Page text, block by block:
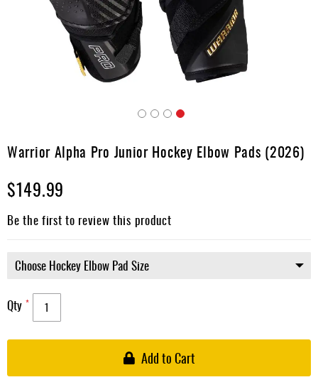
Brands
Clearance
the
of
the
images
gallery
Warrior Alpha Pro Junior Hockey Elbow Pads (2026)
$149.99
Be the first to review this product
Qty
Add to Cart